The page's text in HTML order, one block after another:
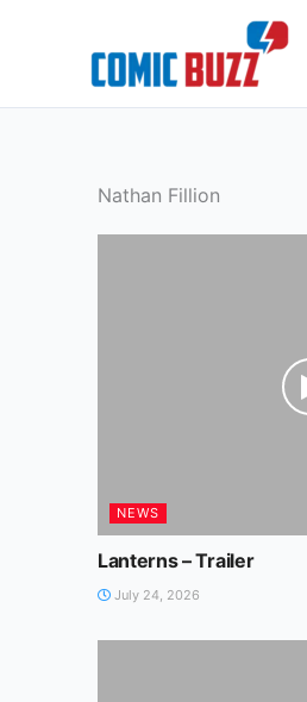
Nathan Fillion
NEWS
Lanterns – Trailer
July 24, 2026